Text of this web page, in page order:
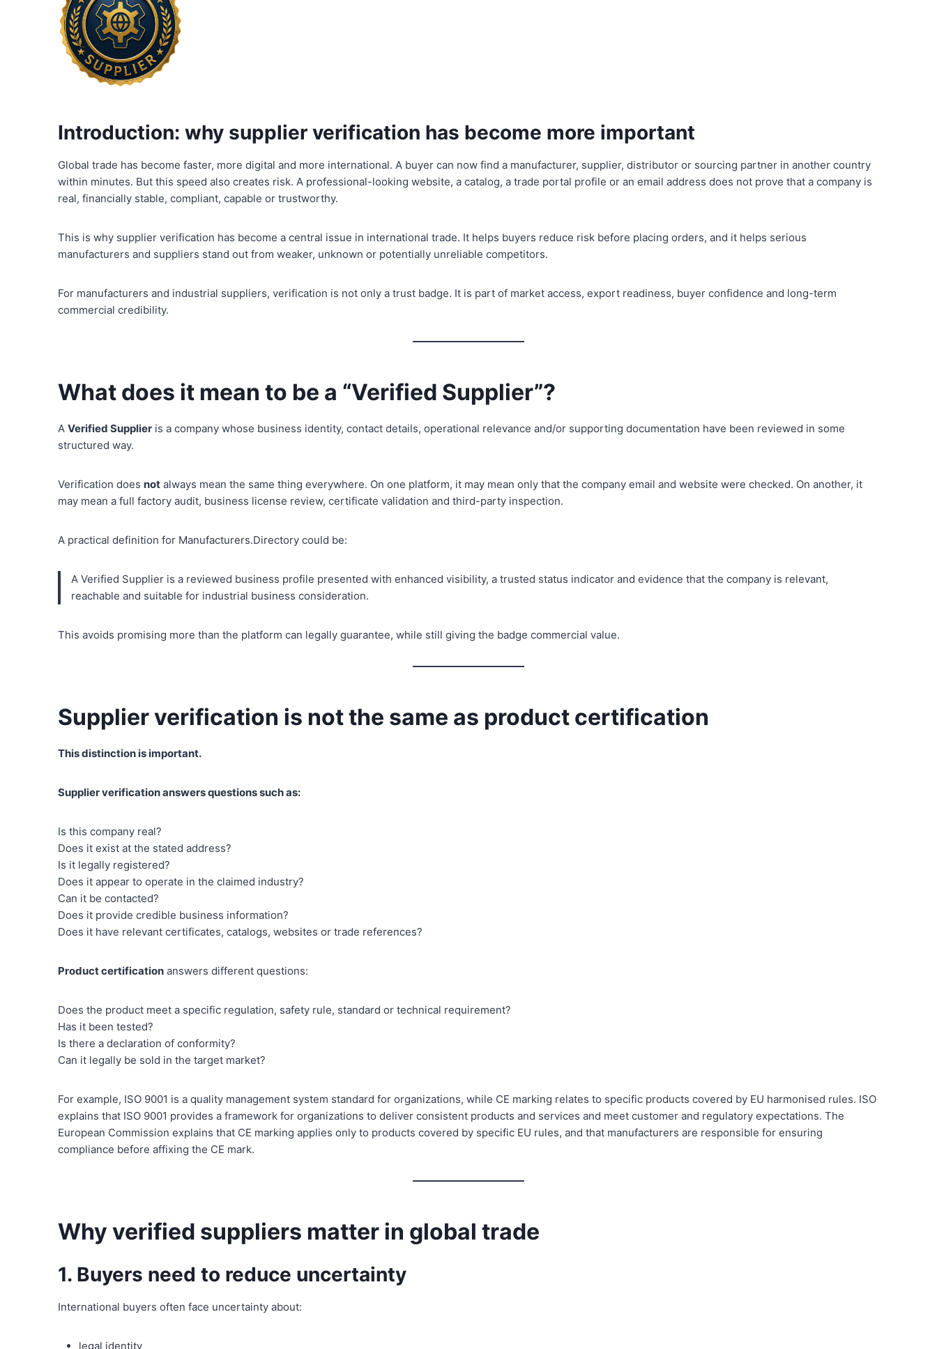
Introduction: why supplier verification has become more important
Global trade has become faster, more digital and more international. A buyer can now find a manufacturer, supplier, distributor or sourcing partner in another country
within minutes. But this speed also creates risk. A professional-looking website, a catalog, a trade portal profile or an email address does not prove that a company is
real, financially stable, compliant, capable or trustworthy.
This is why supplier verification has become a central issue in international trade. It helps buyers reduce risk before placing orders, and it helps serious
manufacturers and suppliers stand out from weaker, unknown or potentially unreliable competitors.
For manufacturers and industrial suppliers, verification is not only a trust badge. It is part of market access, export readiness, buyer confidence and long-term
commercial credibility.
What does it mean to be a “Verified Supplier”?
A Verified Supplier is a company whose business identity, contact details, operational relevance and/or supporting documentation have been reviewed in some
structured way.
Verification does not always mean the same thing everywhere. On one platform, it may mean only that the company email and website were checked. On another, it
may mean a full factory audit, business license review, certificate validation and third-party inspection.
A practical definition for Manufacturers.Directory could be:
A Verified Supplier is a reviewed business profile presented with enhanced visibility, a trusted status indicator and evidence that the company is relevant,
reachable and suitable for industrial business consideration.
This avoids promising more than the platform can legally guarantee, while still giving the badge commercial value.
Supplier verification is not the same as product certification
This distinction is important.
Supplier verification answers questions such as:
Is this company real?
Does it exist at the stated address?
Is it legally registered?
Does it appear to operate in the claimed industry?
Can it be contacted?
Does it provide credible business information?
Does it have relevant certificates, catalogs, websites or trade references?
Product certification answers different questions:
Does the product meet a specific regulation, safety rule, standard or technical requirement?
Has it been tested?
Is there a declaration of conformity?
Can it legally be sold in the target market?
For example, ISO 9001 is a quality management system standard for organizations, while CE marking relates to specific products covered by EU harmonised rules. ISO
explains that ISO 9001 provides a framework for organizations to deliver consistent products and services and meet customer and regulatory expectations. The
European Commission explains that CE marking applies only to products covered by specific EU rules, and that manufacturers are responsible for ensuring
compliance before affixing the CE mark.
Why verified suppliers matter in global trade
1. Buyers need to reduce uncertainty
International buyers often face uncertainty about:
legal identity